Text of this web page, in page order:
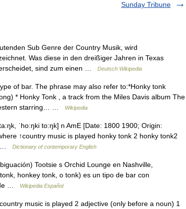
Sunday Tribune
Sub Genre der Country Musik, wird
Was diese in den dreißiger Jahren in Texas
sind zum einen …
Deutsch Wikipedia
of bar. The phrase may also refer to:*Honky tonk
* Honky Tonk , a track from the Miles Davis album The
starring… …
Wikipedia
ˈho:ŋki to:ŋk] n AmE [Date: 1800 1900; Origin:
↑country music is played honky tonk 2 honky tonk2
…
Dictionary of contemporary English
Tootsie s Orchid Lounge en Nashville,
honkey tonk, o tonk) es un tipo de bar con
de …
Wikipedia Español
music is played 2 adjective (only before a noun) 1